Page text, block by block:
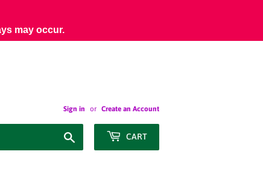
Sign in or Create an Account
CART
may occur.